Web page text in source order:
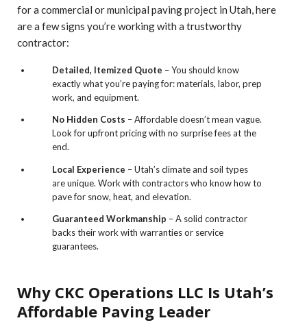
for a commercial or municipal paving project in Utah, here
are a few signs you’re working with a trustworthy
contractor:
Detailed, Itemized Quote – You should know
exactly what you’re paying for: materials, labor, prep
work, and equipment.
No Hidden Costs – Affordable doesn’t mean vague.
Look for upfront pricing with no surprise fees at the
end.
Local Experience – Utah’s climate and soil types
are unique. Work with contractors who know how to
pave for snow, heat, and elevation.
Guaranteed Workmanship – A solid contractor
backs their work with warranties or service
guarantees.
Why CKC Operations LLC Is Utah’s
Affordable Paving Leader